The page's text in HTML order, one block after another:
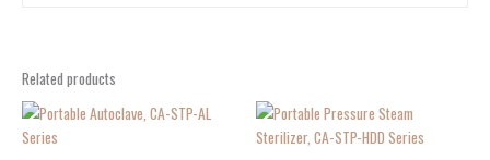
Related products